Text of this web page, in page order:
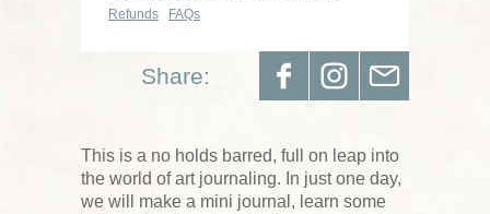
Refunds
FAQs
Share:
This is a no holds barred, full on leap into
the world of art journaling. In just one day,
we will make a mini journal, learn some